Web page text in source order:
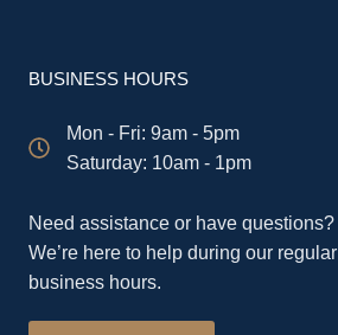
BUSINESS HOURS
Mon - Fri: 9am - 5pm
​​Saturday: 10am - 1pm
Need assistance or have questions?
We’re here to help during our regular
business hours.